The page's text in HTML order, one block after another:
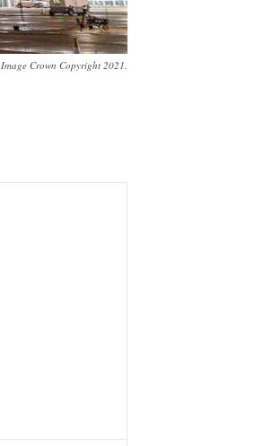
Image Crown Copyright 2021.